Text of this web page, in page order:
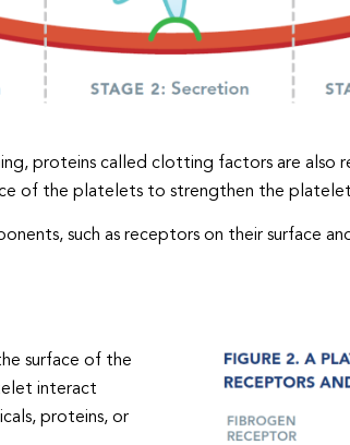
proteins called clotting factors are also
of the platelets to strengthen the
such as receptors on their surface
surface of the
interact
proteins, or